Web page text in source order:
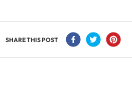
SHARE THIS POST